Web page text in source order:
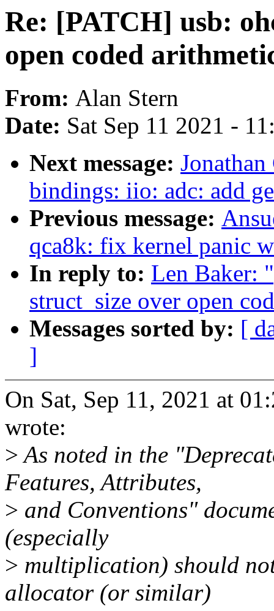
Re: [PATCH] usb:
open coded
From: Alan Stern
Date: Sat Sep 11 2021 -
Next message:
bindings: iio: adc: add
Previous message:
qca8k: fix kernel panic
In reply to: Len Baker:
struct_size over open
Messages sorted by: [
]
On Sat, Sep 11, 2021 at
wrote:
>As noted in the
Features, Attributes,
> and Conventions"
(especially
> multiplication) should
allocator (or similar)